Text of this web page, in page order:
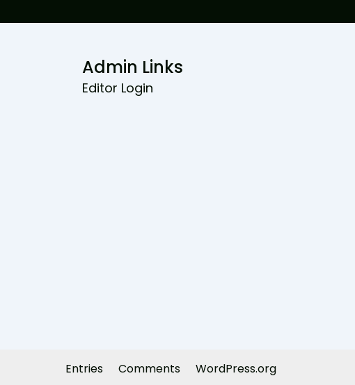
Admin Links
Editor Login
Entries Comments WordPress.org